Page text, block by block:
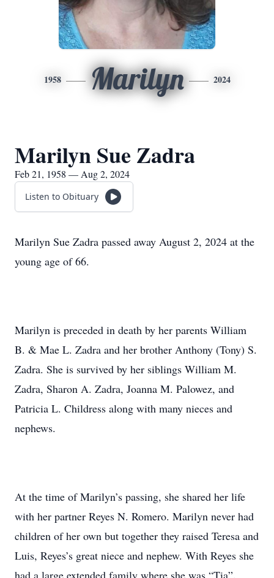
1958 Marilyn 2024
Marilyn Sue Zadra
Feb 21, 1958 — Aug 2, 2024
Listen to Obituary
Marilyn Sue Zadra passed away August 2, 2024 at the
young age of 66.
Marilyn is preceded in death by her parents William
B. & Mae L. Zadra and her brother Anthony (Tony) S.
Zadra. She is survived by her siblings William M.
Zadra, Sharon A. Zadra, Joanna M. Palowez, and
Patricia L. Childress along with many nieces and
nephews.
At the time of Marilyn’s passing, she shared her life
with her partner Reyes N. Romero. Marilyn never had
children of her own but together they raised Teresa and
Luis, Reyes’s great niece and nephew. With Reyes she
had a large extended family where she was “Tia”.